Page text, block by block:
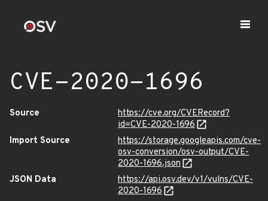
CVE-2020-1696
Source
https://cve.org/CVERecord?
id=CVE-2020-1696
Import Source
https://storage.googleapis.com/cve-
osv-conversion/osv-output/CVE-
2020-1696.json
JSON Data
https://api.osv.dev/v1/vulns/CVE-
2020-1696